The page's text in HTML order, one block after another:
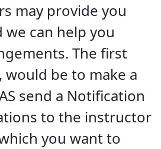
may provide you
can help you
The first
would be to make a
send a Notification
to the instructor
you want to